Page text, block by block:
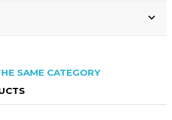
SAME CATEGORY